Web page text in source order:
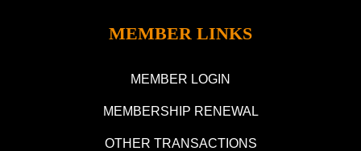
MEMBER LINKS
MEMBER LOGIN
MEMBERSHIP RENEWAL
OTHER TRANSACTIONS